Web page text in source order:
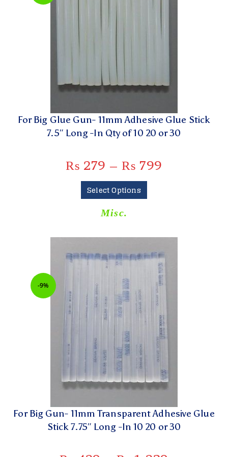
For Big Glue Gun- 11mm Adhesive Glue Stick
7.5″ Long -In Qty of 10 20 or 30
₨ 279 – ₨ 799
Select Options
Misc.
-9%
For Big Gun- 11mm Transparent Adhesive Glue
Stick 7.75″ Long -In 10 20 or 30